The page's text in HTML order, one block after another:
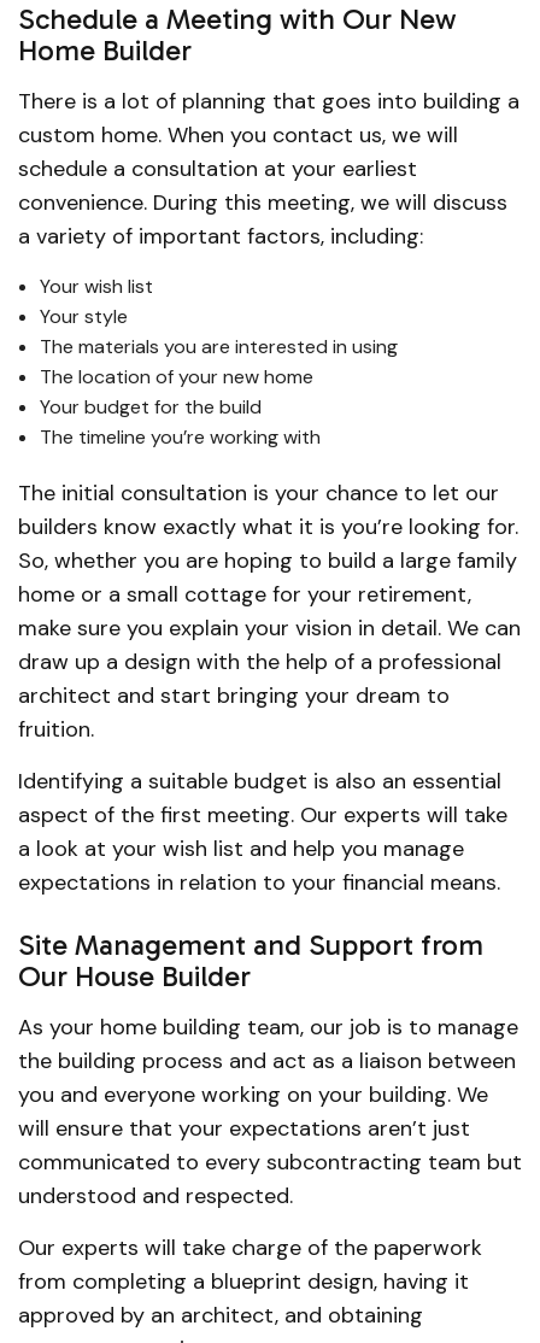
Schedule a Meeting with Our New
Home Builder
There is a lot of planning that goes into building a
custom home. When you contact us, we will
schedule a consultation at your earliest
convenience. During this meeting, we will discuss
a variety of important factors, including:
Your wish list
Your style
The materials you are interested in using
The location of your new home
Your budget for the build
The timeline you’re working with
The initial consultation is your chance to let our
builders know exactly what it is you’re looking for.
So, whether you are hoping to build a large family
home or a small cottage for your retirement,
make sure you explain your vision in detail. We can
draw up a design with the help of a professional
architect and start bringing your dream to
fruition.
Identifying a suitable budget is also an essential
aspect of the first meeting. Our experts will take
a look at your wish list and help you manage
expectations in relation to your financial means.
Site Management and Support from
Our House Builder
As your home building team, our job is to manage
the building process and act as a liaison between
you and everyone working on your building. We
will ensure that your expectations aren’t just
communicated to every subcontracting team but
understood and respected.
Our experts will take charge of the paperwork
from completing a blueprint design, having it
approved by an architect, and obtaining